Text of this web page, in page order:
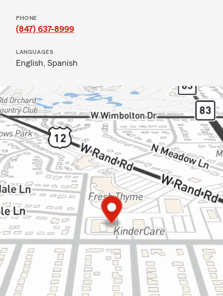
PHONE
(847) 637-8999
LANGUAGES
English, Spanish